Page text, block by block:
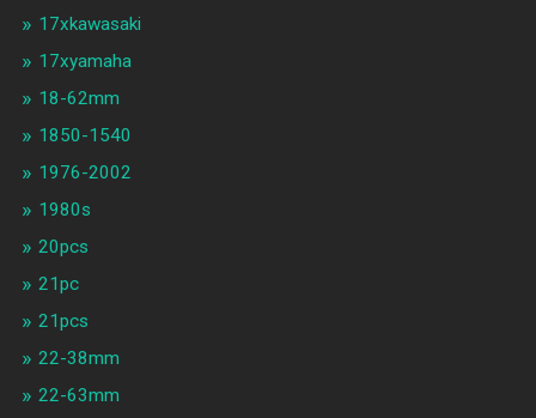
17xkawasaki
17xyamaha
18-62mm
1850-1540
1976-2002
1980s
20pcs
21pc
21pcs
22-38mm
22-63mm